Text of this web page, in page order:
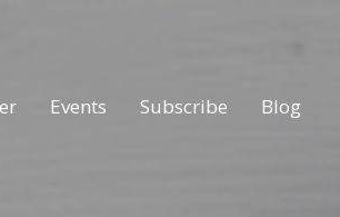
Events Subscribe Blog